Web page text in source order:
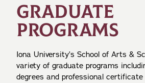
GRADUATE
PROGRAMS
Iona University’s School of Arts &
variety of graduate programs
degrees and professional certificate